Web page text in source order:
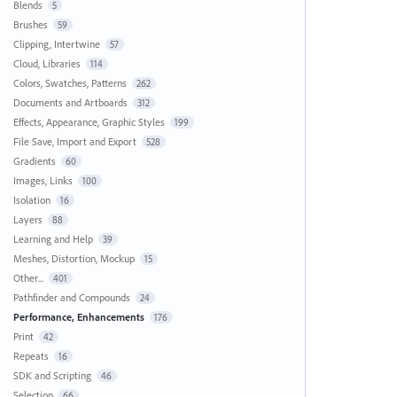
Blends 5
Brushes 59
Clipping, Intertwine 57
Cloud, Libraries 114
Colors, Swatches, Patterns 262
Documents and Artboards 312
Effects, Appearance, Graphic Styles 199
File Save, Import and Export 528
Gradients 60
Images, Links 100
Isolation 16
Layers 88
Learning and Help 39
Meshes, Distortion, Mockup 15
Other... 401
Pathfinder and Compounds 24
Performance, Enhancements 176
Print 42
Repeats 16
SDK and Scripting 46